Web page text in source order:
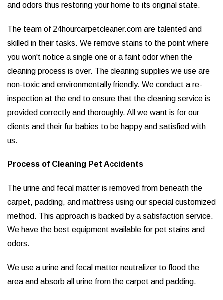
and odors thus restoring your home to its original state.
The team of 24hourcarpetcleaner.com are talented and
skilled in their tasks. We remove stains to the point where
you won't notice a single one or a faint odor when the
cleaning process is over. The cleaning supplies we use are
non-toxic and environmentally friendly. We conduct a re-
inspection at the end to ensure that the cleaning service is
provided correctly and thoroughly. All we want is for our
clients and their fur babies to be happy and satisfied with
us.
Process of Cleaning Pet Accidents
The urine and fecal matter is removed from beneath the
carpet, padding, and mattress using our special customized
method. This approach is backed by a satisfaction service.
We have the best equipment available for pet stains and
odors.
We use a urine and fecal matter neutralizer to flood the
area and absorb all urine from the carpet and padding.